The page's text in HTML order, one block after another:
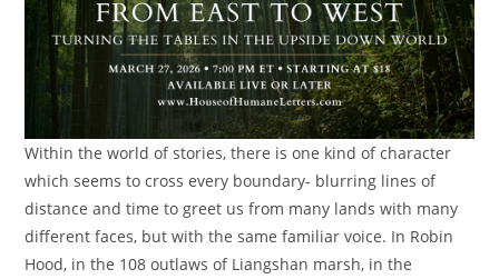
Within the world of stories, there is one kind of character
which seems to cross every boundary- blurring lines of
distance and time to greet us from many lands with many
different faces, but with the same familiar voice. In Robin
Hood, in the 108 outlaws of Liangshan marsh, in the